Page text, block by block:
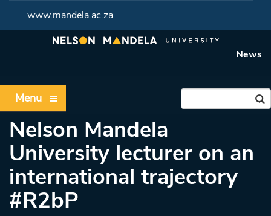
www.mandela.ac.za
News
Menu
Nelson Mandela
University lecturer on an
international trajectory
#R2bP